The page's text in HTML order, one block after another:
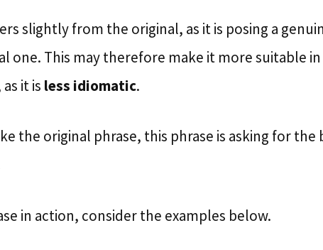
slightly from the original, as it is posing a
one. This may therefore make it more suitable
it is less idiomatic.
the original phrase, this phrase is asking for the
in action, consider the examples below.